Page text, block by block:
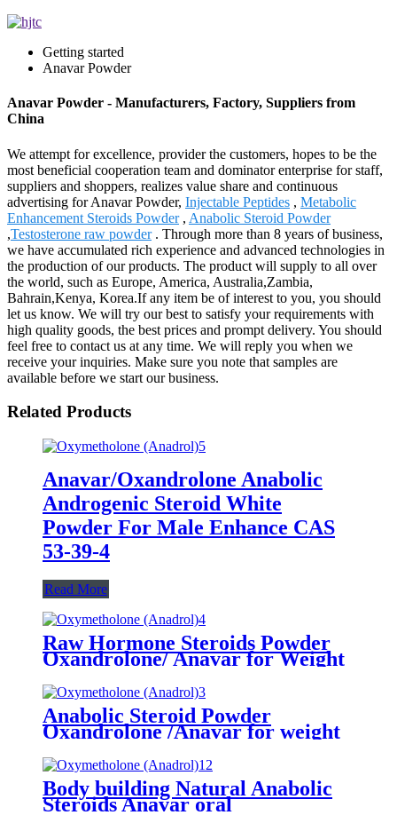
Getting started
Anavar Powder
Anavar Powder - Manufacturers, Factory, Suppliers from
China
We attempt for excellence, provider the customers, hopes to be the
most beneficial cooperation team and dominator enterprise for staff,
suppliers and shoppers, realizes value share and continuous
advertising for Anavar Powder, Injectable Peptides , Metabolic
Enhancement Steroids Powder, Anabolic Steroid Powder
,Testosterone raw powder. Through more than 8 years of business,
we have accumulated rich experience and advanced technologies in
the production of our products. The product will supply to all over
the world, such as Europe, America, Australia,Zambia,
Bahrain,Kenya, Korea.If any item be of interest to you, you should
let us know. We will try our best to satisfy your requirements with
high quality goods, the best prices and prompt delivery. You should
feel free to contact us at any time. We will reply you when we
receive your inquiries. Make sure you note that samples are
available before we start our business.
Related Products
Anavar/Oxandrolone Anabolic
Androgenic Steroid White
Powder For Male Enhance CAS
53-39-4
Read More
Raw Hormone Steroids Powder
Oxandrolone/ Anavar for Weight
Anabolic Steroid Powder
Oxandrolone /Anavar for weight
Body building Natural Anabolic
Steroids Anavar oral